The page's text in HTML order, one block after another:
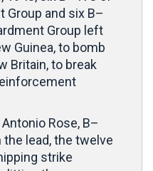
Group and six B–
Group left
Guinea, to bomb
Britain, to break
Rose, B–
the lead, the twelve
strike